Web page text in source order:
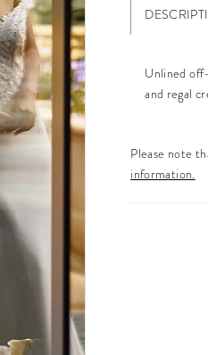
Unlined
and regal
Please note
information.